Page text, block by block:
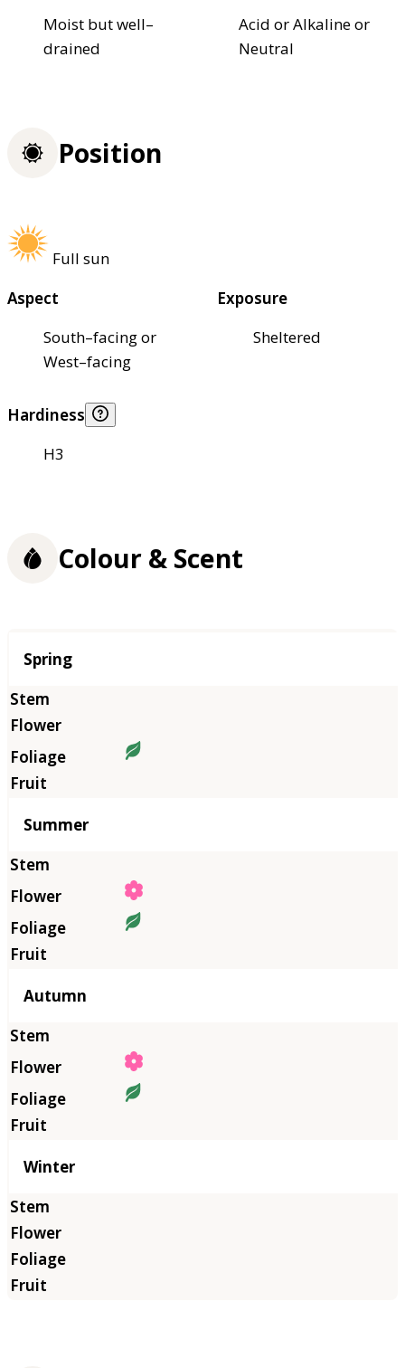
Moist but well–
drained
Acid or Alkaline or
Neutral
Position
Full sun
Aspect
South–facing or
West–facing
Exposure
Sheltered
Hardiness
H3
Colour & Scent
Season
Spring
Summer
Autumn
Winter